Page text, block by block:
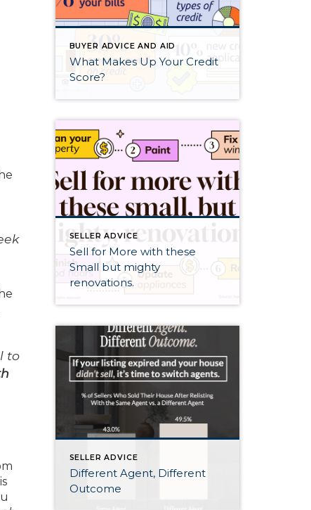
to
BUYER ADVICE AND AID
What Makes Up Your Credit
Score?
SELLER ADVICE
Sell for More with these
Small but mighty
renovations.
SELLER ADVICE
Different Agent, Different
Outcome